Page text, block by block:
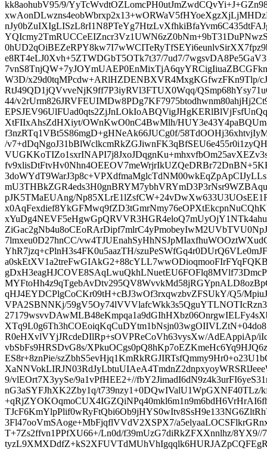
kk8aohubV95/9/
e8RT4eLJ0Xvh+5ZTWDGbT5OTk7t37/7ud7/
W3D/x29d0tqMPcdw+ARlHZDENBXVR4MxgKGfwzFKn9Tlp/
RtJ49QD1jQVvveNjK9ff7P3iyRVl3FTUX0Wqq/
44/
XtFIIxAhsZdHXiyt/OWnKwO0nC4BwMlh/
f3nzRTq1VBt5S86mgD+gHNeAk66JUCg0f/
/
pJK5TMaEUAng/
7lmxeu0D27hnCC/
YhR7jzq+cPlnH3s4FK0u5aazTH/
qHJ4EYDCPlgCoCKr09tH+cBJ3wOf3rxqwzbvZFSUkY/Q5/
VPA2SBNNKj/
R0eHXvlVYjJRcdeDIlRp+sOVPReCoVh63vysXw/AdEAppiAp/
vbSbFs9HRSDvG8s/
ES8r+8znPie/
9/vlEOrt7X3yySe/9a1vPfHEE2+//
nG3aSYFJhXK2Zby1q/t739nzy1+0DQwIValU1WpGXNF40TLz/
3Fl47ooVmSAoge+MbFjqflVVdV2XSPX7/
T+7Zs2ffvn1PPfXU66+/Ln0d/f39mUzG7diRkZFXXnnlhz/8YX9//